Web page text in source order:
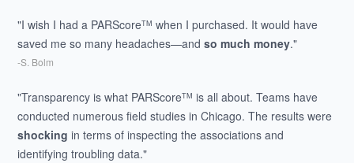
"I wish I had a PARScoreTM when I purchased. It would have
saved me so many headaches—andso much money."
-S. Bolm
"Transparency is what PARScoreTM is all about. Teams have
conducted numerous field studies in Chicago. The results were
shocking in terms of inspecting the associations and
identifying troubling data."